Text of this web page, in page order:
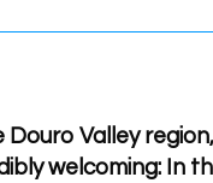
Valley
welcoming: In